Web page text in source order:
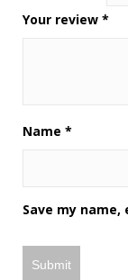
Your review *
Name *
Save my